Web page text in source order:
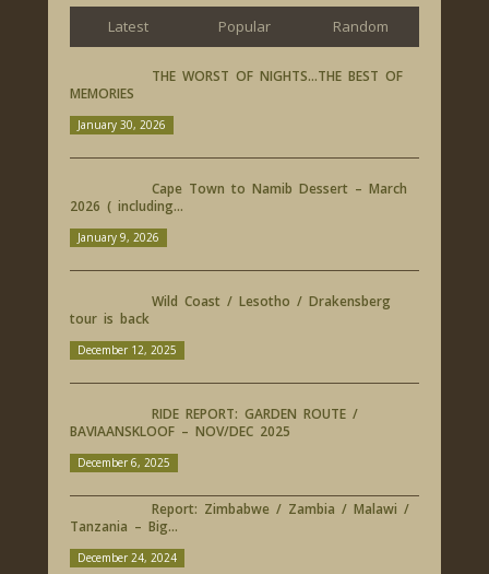
Latest Popular Random
THE WORST OF NIGHTS…THE BEST OF
MEMORIES
January 30, 2026
Cape Town to Namib Dessert – March
2026 ( including...
January 9, 2026
Wild Coast / Lesotho / Drakensberg
tour is back
December 12, 2025
RIDE REPORT: GARDEN ROUTE /
BAVIAANSKLOOF – NOV/DEC 2025
December 6, 2025
Report: Zimbabwe / Zambia / Malawi /
Tanzania – Big...
December 24, 2024